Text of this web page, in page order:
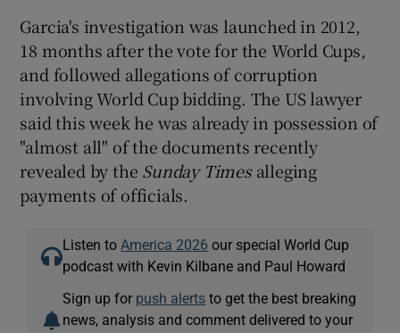
Garcia's investigation was launched in 2012,
18 months after the vote for the World Cups,
and followed allegations of corruption
involving World Cup bidding. The US lawyer
said this week he was already in possession of
"almost all" of the documents recently
revealed by the Sunday Timesalleging
payments of officials.
Listen to America 2026 our special World Cup
podcast with Kevin Kilbane and Paul Howard
Sign up for push alerts to get the best breaking
news, analysis and comment delivered to your